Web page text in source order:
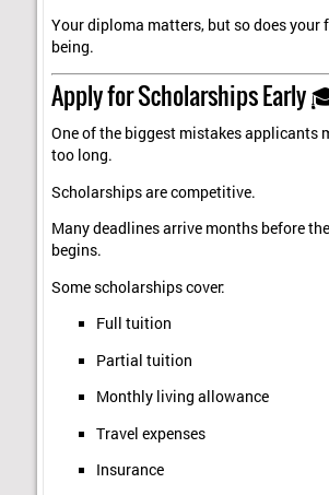
Your diploma matters, but so does your
being.
Apply for Scholarships Early
One of the biggest mistakes applicants
too long.
Scholarships are competitive.
Many deadlines arrive months before
begins.
Some scholarships cover:
Full tuition
Partial tuition
Monthly living allowance
Travel expenses
Insurance